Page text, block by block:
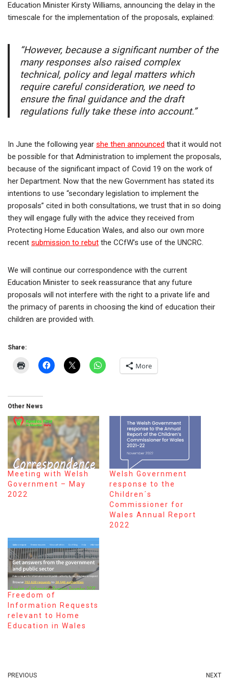
Education Minister Kirsty Williams, announcing the delay in the
timescale for the implementation of the proposals, explained:
“However, because a significant number of the
many responses also raised complex
technical, policy and legal matters which
require careful consideration, we need to
ensure the final guidance and the draft
regulations fully take these into account.”
In June the following year she then announced that it would not
be possible for that Administration to implement the proposals,
because of the significant impact of Covid 19 on the work of
her Department. Now that the new Government has stated its
intentions to use “secondary legislation to implement the
proposals” cited in both consultations, we trust that in so doing
they will engage fully with the advice they received from
Protecting Home Education Wales, and also our own more
recent submission to rebut the CCfW’s use of the UNCRC.
We will continue our correspondence with the current
Education Minister to seek reassurance that any future
proposals will not interfere with the right to a private life and
the primacy of parents in choosing the kind of education their
children are provided with.
Share:
More
Other News
Meeting with Welsh
Government – May
2022
Welsh Government
response to the
Children´s
Commissioner for
Wales Annual Report
2022
Freedom of
Information Requests
relevant to Home
Education in Wales
PREVIOUS NEXT